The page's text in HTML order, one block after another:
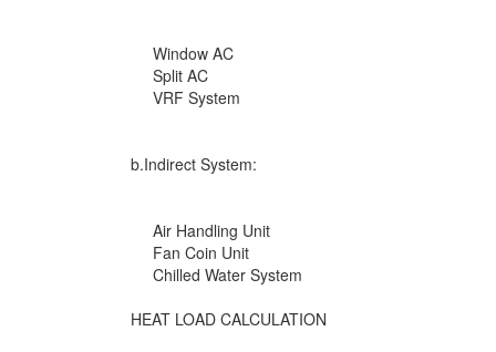
Window AC
Split AC
VRF System
b.Indirect System:
Air Handling Unit
Fan Coin Unit
Chilled Water System
HEAT LOAD CALCULATION